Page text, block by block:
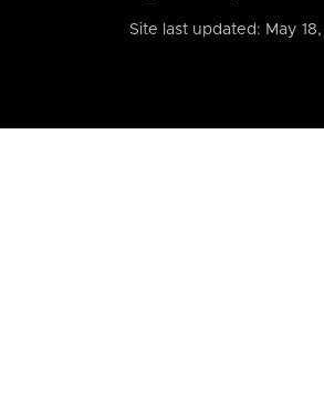
Site last updated: May